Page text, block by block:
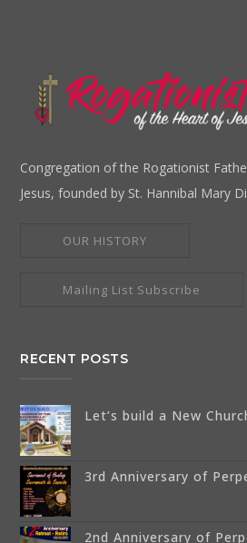
Congregation of the Rogationist
Jesus, founded by St. Hannibal Mary
OUR HISTORY
Mailing List Subscribe
RECENT POSTS
Let’s build a New
3rd Anniversary of
2nd Anniversary of